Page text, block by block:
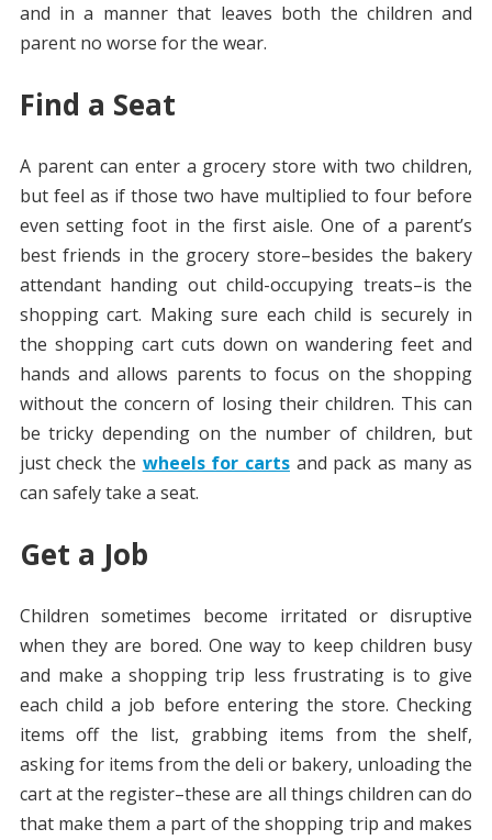
and in a manner that leaves both the children and
parent no worse for the wear.
Find a Seat
A parent can enter a grocery store with two children,
but feel as if those two have multiplied to four before
even setting foot in the first aisle. One of a parent’s
best friends in the grocery store–besides the bakery
attendant handing out child-occupying treats–is the
shopping cart. Making sure each child is securely in
the shopping cart cuts down on wandering feet and
hands and allows parents to focus on the shopping
without the concern of losing their children. This can
be tricky depending on the number of children, but
just check the wheels for carts and pack as many as
can safely take a seat.
Get a Job
Children sometimes become irritated or disruptive
when they are bored. One way to keep children busy
and make a shopping trip less frustrating is to give
each child a job before entering the store. Checking
items off the list, grabbing items from the shelf,
asking for items from the deli or bakery, unloading the
cart at the register–these are all things children can do
that make them a part of the shopping trip and makes